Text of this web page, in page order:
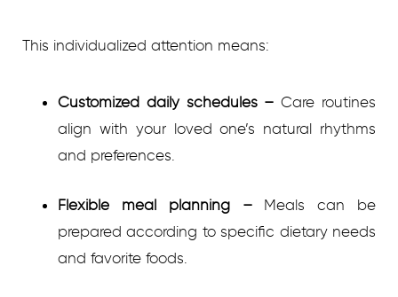
This individualized attention means:
Customized daily schedules – Care routines
align with your loved one’s natural rhythms
and preferences.
Flexible meal planning –Meals can be
prepared according to specific dietary needs
and favorite foods.